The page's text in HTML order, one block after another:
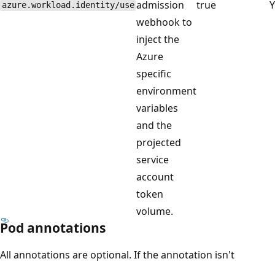
azure.workload.identity/use admission
webhook to
inject the
Azure
specific
environment
variables
and the
projected
service
account
token
volume.
true
Pod annotations
All annotations are optional. If the annotation isn't